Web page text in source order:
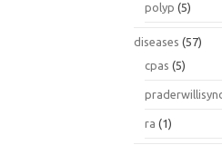
polyp (5)
diseases (57)
cpas (5)
ra (1)